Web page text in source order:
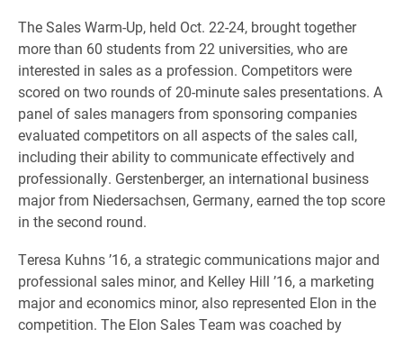
The Sales Warm-Up, held Oct. 22-24, brought together
more than 60 students from 22 universities, who are
interested in sales as a profession. Competitors were
scored on two rounds of 20-minute sales presentations. A
panel of sales managers from sponsoring companies
evaluated competitors on all aspects of the sales call,
including their ability to communicate effectively and
professionally. Gerstenberger, an international business
major from Niedersachsen, Germany, earned the top score
in the second round.
Teresa Kuhns ’16, a strategic communications major and
professional sales minor, and Kelley Hill ’16, a marketing
major and economics minor, also represented Elon in the
competition. The Elon Sales Team was coached by